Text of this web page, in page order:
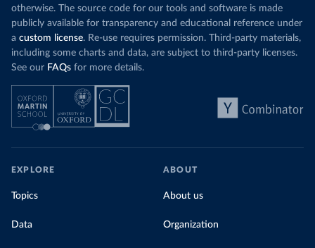
otherwise. The source code for our tools and software is made
publicly available for transparency and educational reference under
a custom license. Re-use requires permission. Third-party materials,
including some charts and data, are subject to third-party licenses.
See our FAQs for more details.
EXPLORE
Topics
Data
ABOUT
About us
Organization